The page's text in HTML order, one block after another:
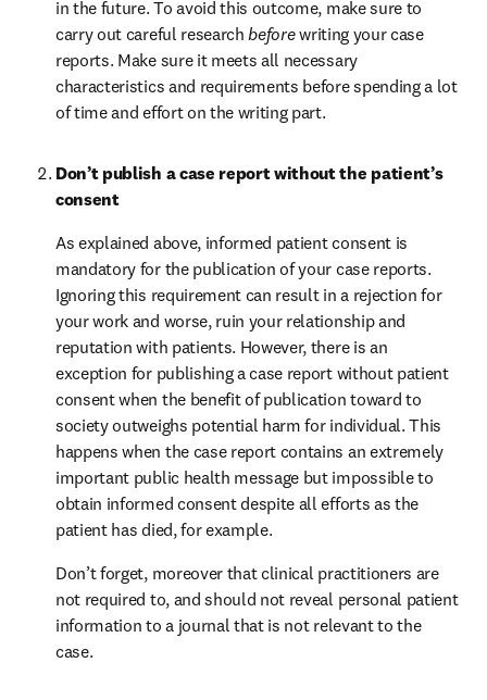
in the future. To avoid this outcome, make sure to
carry out careful research before writing your case
reports. Make sure it meets all necessary
characteristics and requirements before spending a lot
of time and effort on the writing part.
Don’t publish a case report without the patient’s
consent
As explained above, informed patient consent is
mandatory for the publication of your case reports.
Ignoring this requirement can result in a rejection for
your work and worse, ruin your relationship and
reputation with patients. However, there is an
exception for publishing a case report without patient
consent when the benefit of publication toward to
society outweighs potential harm for individual. This
happens when the case report contains an extremely
important public health message but impossible to
obtain informed consent despite all efforts as the
patient has died, for example.
Don’t forget, moreover that clinical practitioners are
not required to, and should not reveal personal patient
information to a journal that is not relevant to the
case.